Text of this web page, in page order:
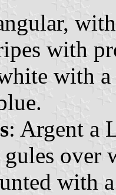
with
with
: Argent a
over
with